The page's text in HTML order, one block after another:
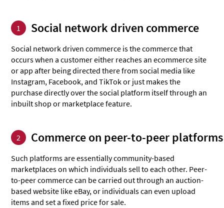
1 Social network driven commerce
Social network driven commerce is the commerce that
occurs when a customer either reaches an ecommerce site
or app after being directed there from social media like
Instagram, Facebook, and TikTok or just makes the
purchase directly over the social platform itself through an
inbuilt shop or marketplace feature.
2 Commerce on peer-to-peer platforms
Such platforms are essentially community-based
marketplaces on which individuals sell to each other. Peer-
to-peer commerce can be carried out through an auction-
based website like eBay, or individuals can even upload
items and set a fixed price for sale.